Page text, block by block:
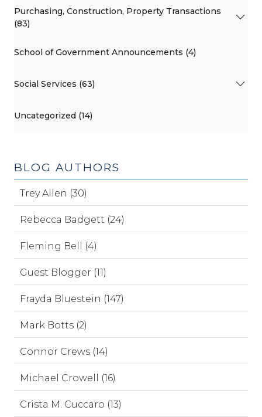
Purchasing, Construction, Property Transactions
(83)
School of Government Announcements (4)
Social Services (63)
Uncategorized (14)
BLOG AUTHORS
Trey Allen (30)
Rebecca Badgett (24)
Fleming Bell (4)
Guest Blogger (11)
Frayda Bluestein (147)
Mark Botts (2)
Connor Crews (14)
Michael Crowell (16)
Crista M. Cuccaro (13)